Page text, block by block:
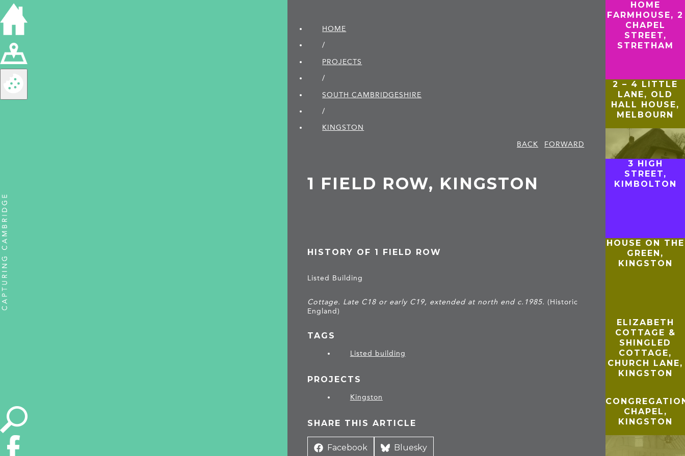
HOME
/
PROJECTS
/
SOUTH CAMBRIDGE­SHIRE
/
KINGSTON
BACK
FORWARD
1 FIELD ROW, KINGSTON
HISTORY OF 1 FIELD ROW
Listed Building
Cottage. Late C18 or early C19, extended at north end c.1985. (Historic
England)
TAGS
Listed building
PROJECTS
Kingston
SHARE THIS ARTICLE
Share
Facebook
Share
Bluesky
HOME
FARMHOUSE, 2
CHAPEL
STREET,
STRETHAM
2 – 4 LITTLE
LANE, OLD
HALL HOUSE,
MELBOURN
3 HIGH
STREET,
KIMBOLTON
HOUSE ON THE
GREEN,
KINGSTON
ELIZABETH
COTTAGE &
SHINGLED
COTTAGE,
CHURCH LANE,
KINGSTON
CHAPEL,
KINGSTON